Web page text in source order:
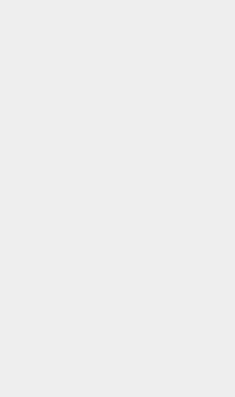
dated 1595, with two lines of
1968